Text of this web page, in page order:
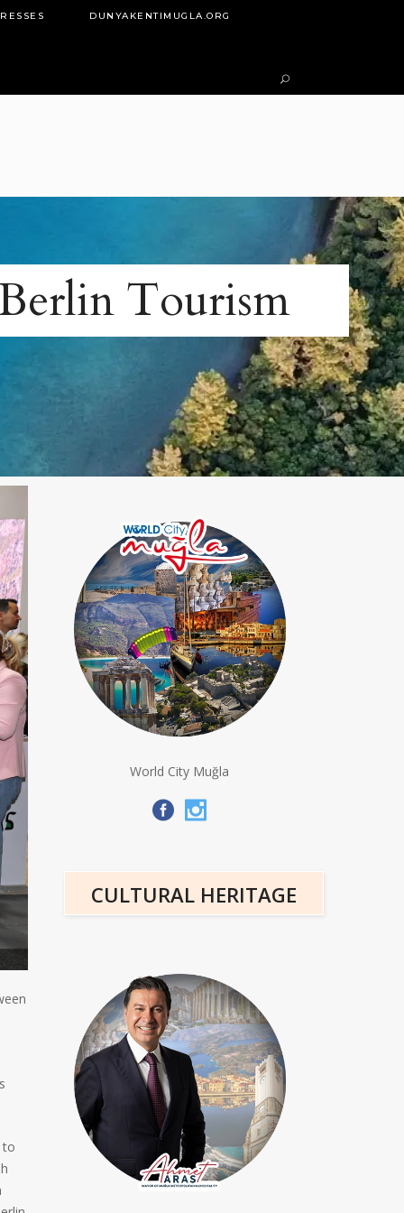
DUNYAKENTIMUGLA.ORG
Tourism
to
World City Muğla
CULTURAL HERITAGE